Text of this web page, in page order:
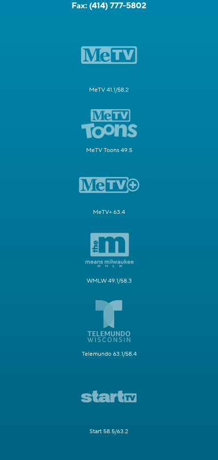
Fax: (414) 777-5802
MeTV 41.1/58.2
MeTV Toons 49.5
MeTV+ 63.4
WMLW 49.1/58.3
Telemundo 63.1/58.4
Start 58.5/63.2